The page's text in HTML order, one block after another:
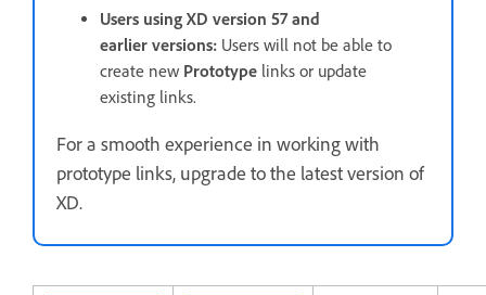
Users using XD version 57 and
earlier versions: Users will not be able to
create new Prototype links or update
existing links.
For a smooth experience in working with
prototype links, upgrade to the latest version of
XD.